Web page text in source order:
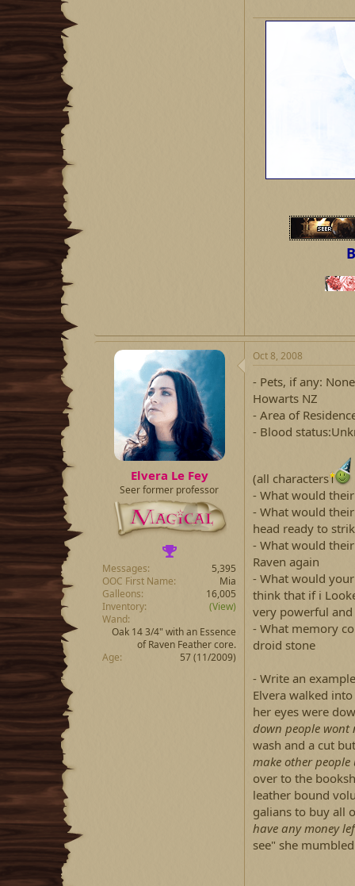
Elvera Le Fey
Seer former professor
Messages
5,395
OOC First Name
Mia
Galleons
16,005
Inventory
(View)
Wand
Oak 14 3/4" with an Essence
of Raven Feather core.
Age
57 (11/2009)
Oct 8, 2008
- Pets, if any:
Howarts NZ
- Area of
- Blood
(all characters
- What would
- What would
head ready to
- What would
Raven again
- What would
think that if i
very powerful
- What memory
droid stone
- Write an
Elvera walked
her eyes were
down people wont
wash and a cut
make other
over to the
leather bound
galians to buy all
have any money
see" she